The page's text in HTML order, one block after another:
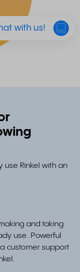
with us!
use Rinkel with an
and taking
use. Powerful
customer support